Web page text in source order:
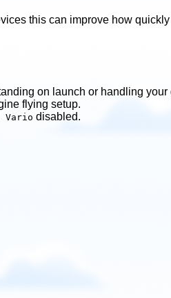
this can improve how
on launch or handling your
flying setup.
Vario disabled.